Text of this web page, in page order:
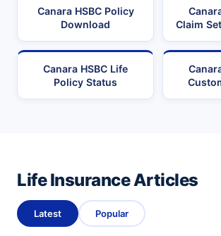
Canara HSBC Policy
Download
Claim
Canara HSBC Life
Policy Status
Life Insurance Articles
Latest Popular